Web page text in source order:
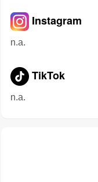
Instagram
n.a.
TikTok
n.a.